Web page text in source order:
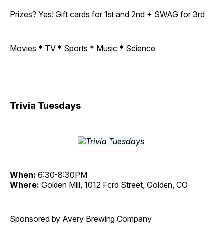
Prizes? Yes! Gift cards for 1st and 2nd + SWAG for 3rd
Movies * TV * Sports * Music * Science
Trivia Tuesdays
When: 6:30-8:30PM
Where: Golden Mill, 1012 Ford Street, Golden, CO
Sponsored by Avery Brewing Company